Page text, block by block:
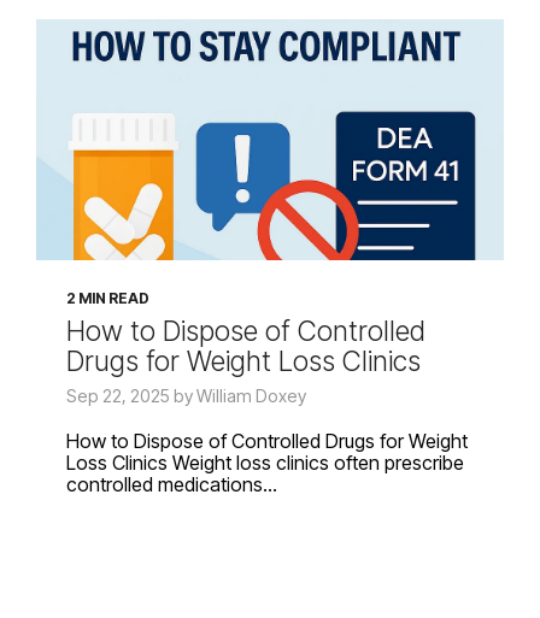
2 MIN READ
How to Dispose of Controlled
Drugs for Weight Loss Clinics
Sep 22, 2025 by William Doxey
How to Dispose of Controlled Drugs for Weight
Loss Clinics Weight loss clinics often prescribe
controlled medications...